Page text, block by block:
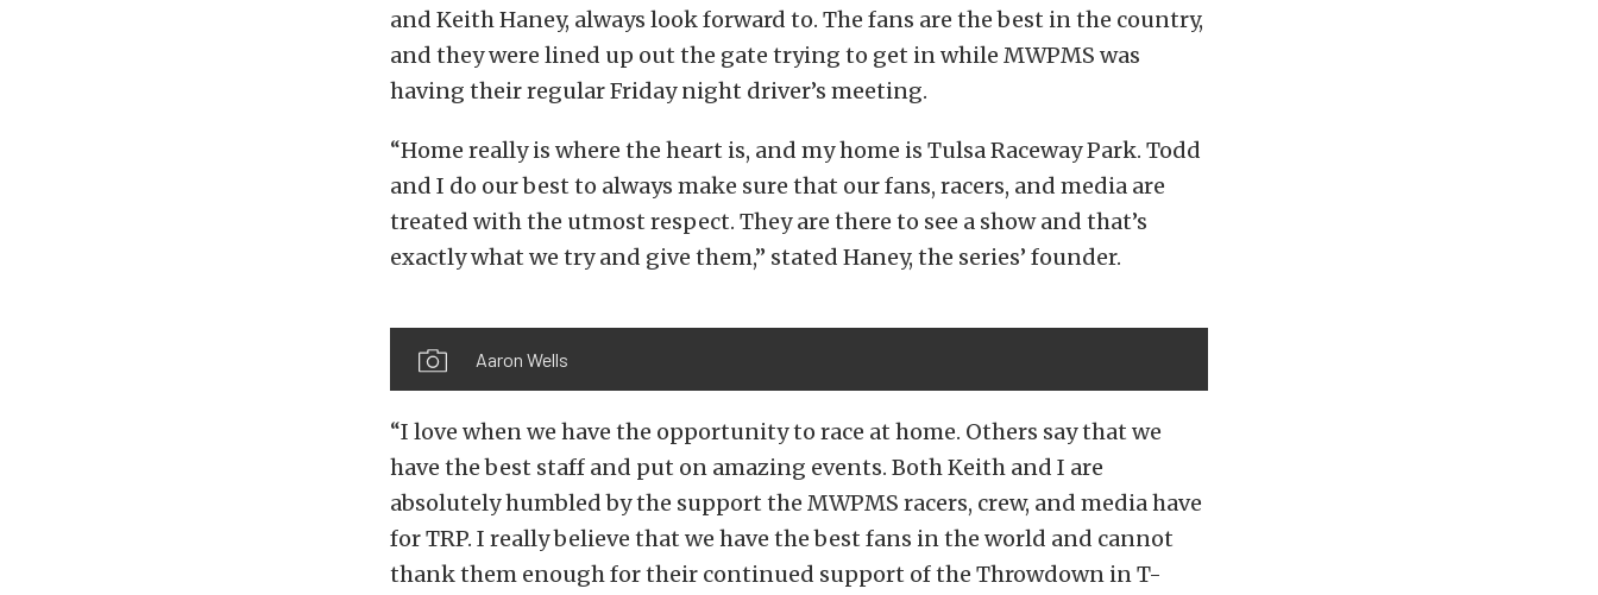
and Keith Haney, always look forward to. The fans are the best in the country,
and they were lined up out the gate trying to get in while MWPMS was
having their regular Friday night driver’s meeting.
“Home really is where the heart is, and my home is Tulsa Raceway Park. Todd
and I do our best to always make sure that our fans, racers, and media are
treated with the utmost respect. They are there to see a show and that’s
exactly what we try and give them,” stated Haney, the series’ founder.
Aaron Wells
“I love when we have the opportunity to race at home. Others say that we
have the best staff and put on amazing events. Both Keith and I are
absolutely humbled by the support the MWPMS racers, crew, and media have
for TRP. I really believe that we have the best fans in the world and cannot
thank them enough for their continued support of the Throwdown in T-